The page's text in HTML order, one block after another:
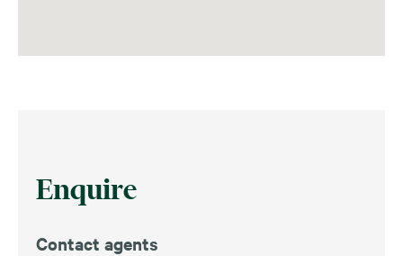
Enquire
Contact agents